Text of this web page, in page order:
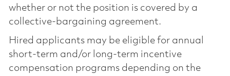
whether or not the position is covered by a
collective-bargaining agreement.
Hired applicants may be eligible for annual
short-term and/or long-term incentive
compensation programs depending on the